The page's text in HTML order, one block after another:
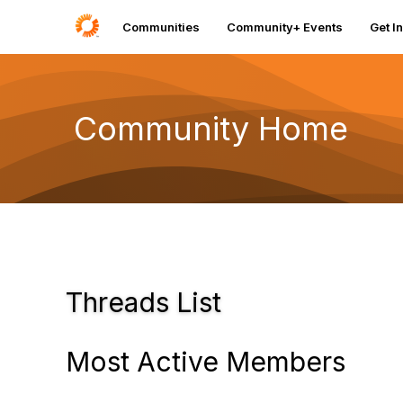
Communities Community+ Events Get
Community Home
Threads List
Most Active Members